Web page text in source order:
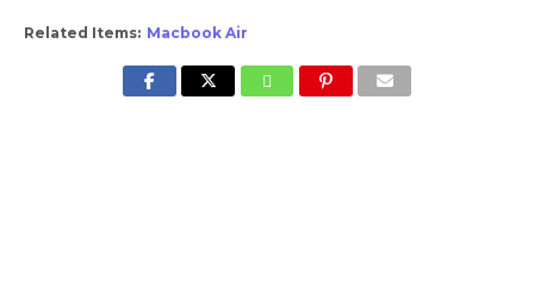
Related Items: Macbook Air